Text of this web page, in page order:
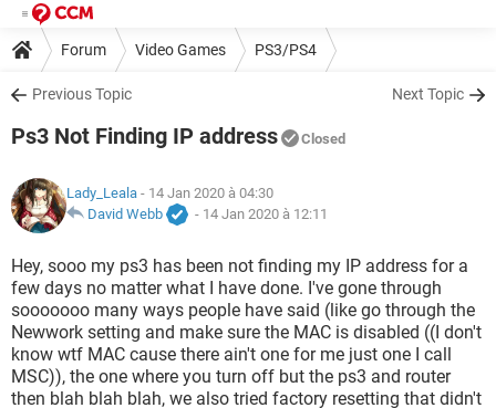
Forum Video Games PS3/PS4
Previous Topic Next Topic
Ps3 Not Finding IP address Closed
Lady_Leala - 14 Jan 2020 à 04:30
David Webb
- 14 Jan 2020 à 12:11
Hey, sooo my ps3 has been not finding my IP address for a
few days no matter what I have done. I've gone through
sooooooo many ways people have said (like go through the
Newwork setting and make sure the MAC is disabled ((I don't
know wtf MAC cause there ain't one for me just one I call
MSC)), the one where you turn off but the ps3 and router
then blah blah blah, we also tried factory resetting that didn't